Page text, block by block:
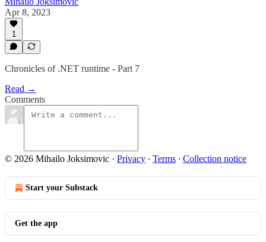
Apr 8, 2023
1
Chronicles of .NET runtime - Part 7
Read →
Comments
© 2026 Mihailo Joksimovic · Privacy ∙ Terms ∙ Collection notice
Start your Substack
Get the app